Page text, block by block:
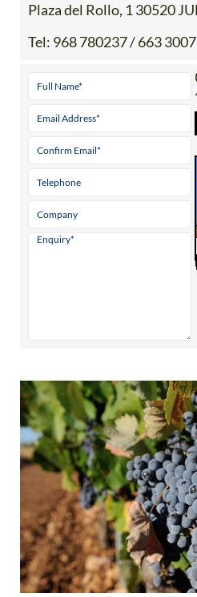
Plaza del Rollo, 1 30520
Tel: 968 780237 / 663